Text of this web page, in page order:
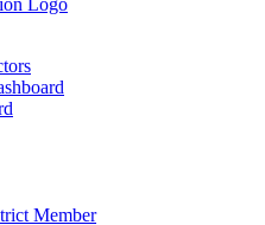
Member